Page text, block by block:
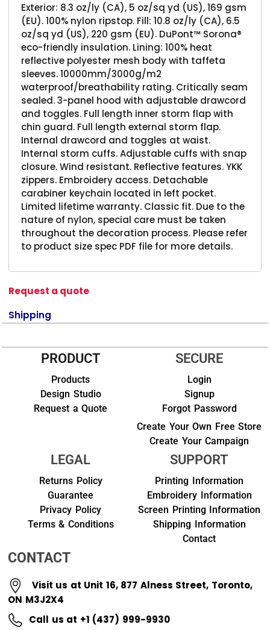
Exterior: 8.3 oz/ly (CA), 5 oz/sq yd (US), 169 gsm
(EU). 100% nylon ripstop. Fill: 10.8 oz/ly (CA), 6.5
oz/sq yd (US), 220 gsm (EU). DuPont™ Sorona®
eco-friendly insulation. Lining: 100% heat
reflective polyester mesh body with taffeta
sleeves. 10000mm/3000g/m2
waterproof/breathability rating. Critically seam
sealed. 3-panel hood with adjustable drawcord
and toggles. Full length inner storm flap with
chin guard. Full length external storm flap.
Internal drawcord and toggles at waist.
Internal storm cuffs. Adjustable cuffs with snap
closure. Wind resistant. Reflective features. YKK
zippers. Embroidery access. Detachable
carabiner keychain located in left pocket.
Limited lifetime warranty. Classic fit. Due to the
nature of nylon, special care must be taken
throughout the decoration process. Please refer
to product size spec PDF file for more details.
Request a quote
Shipping
PRODUCT
Products
Design Studio
Request a Quote
SECURE
Login
Signup
Forgot Password
Create Your Own Free Store
Create Your Campaign
LEGAL
Returns Policy
Guarantee
Privacy Policy
Terms & Conditions
SUPPORT
Printing Information
Embroidery Information
Screen Printing Information
Shipping Information
Contact
CONTACT
Visit us at Unit 16, 877 Alness Street, Toronto,
ON M3J2X4
Call us at +1 (437) 999-9930